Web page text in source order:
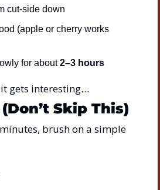
cut-side down
(apple or cherry works
for about 2–3 hours
it gets interesting…
Skip This)
brush on a simple